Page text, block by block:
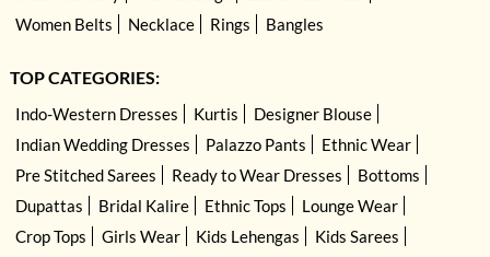
Women Belts
Necklace Rings Bangles
TOP CATEGORIES:
Indo-Western Dresses Kurtis
Designer Blouse
Indian Wedding Dresses
Palazzo Pants
Ethnic Wear
Pre Stitched Sarees
Ready to Wear Dresses
Bottoms
Dupattas
Bridal Kalire Ethnic Tops
Lounge Wear
Crop Tops
Girls Wear Kids Lehengas
Kids Sarees